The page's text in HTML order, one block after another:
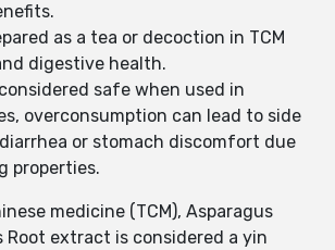
as a tea or decoction in TCM
digestive health.
safe when used in
overconsumption can lead to side
or stomach discomfort due
properties.
medicine (TCM), Asparagus
Root extract is considered a yin